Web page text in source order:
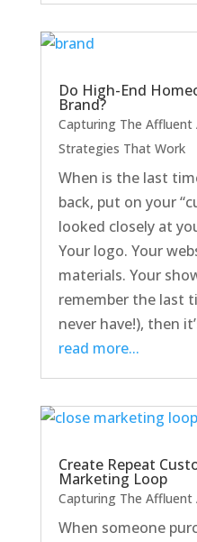
Do High-End
Brand?
Capturing The Affluent
Strategies That Work
When is the last
back, put on your
looked closely at
Your logo. Your
materials. Your
remember the last
never have!), then
read more...
Create Repeat
Marketing Loop
Capturing The Affluent
When someone